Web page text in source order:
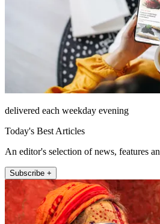
delivered each weekday evening
Today's Best Articles
An editor's selection of news, features
Subscribe +